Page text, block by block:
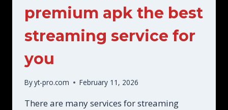
premium apk the best
streaming service for
you
Byyt-pro.com February 11, 2026
There are many services for streaming